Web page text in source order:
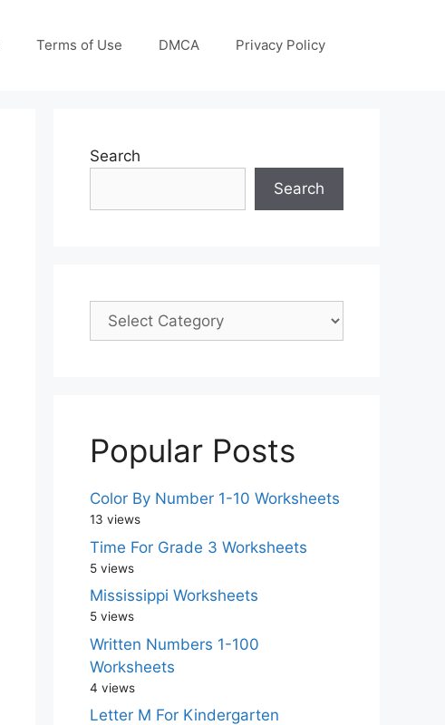
Terms of Use DMCA Privacy Policy
Search
Search
Popular Posts
Color By Number 1-10 Worksheets
13 views
Time For Grade 3 Worksheets
5 views
Mississippi Worksheets
5 views
Written Numbers 1-100
Worksheets
4 views
Letter M For Kindergarten